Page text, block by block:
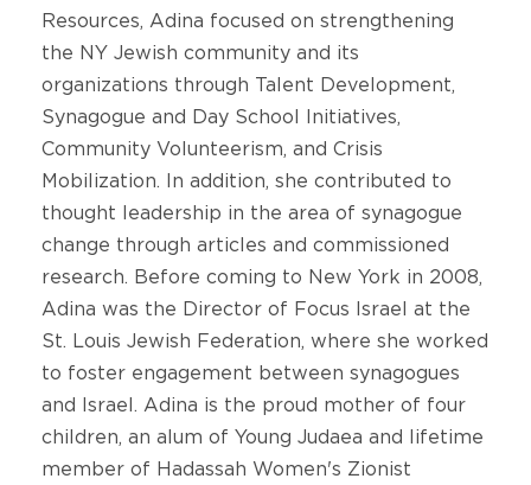
Resources, Adina focused on strengthening
the NY Jewish community and its
organizations through Talent Development,
Synagogue and Day School Initiatives,
Community Volunteerism, and Crisis
Mobilization. In addition, she contributed to
thought leadership in the area of synagogue
change through articles and commissioned
research. Before coming to New York in 2008,
Adina was the Director of Focus Israel at the
St. Louis Jewish Federation, where she worked
to foster engagement between synagogues
and Israel. Adina is the proud mother of four
children, an alum of Young Judaea and lifetime
member of Hadassah Women's Zionist